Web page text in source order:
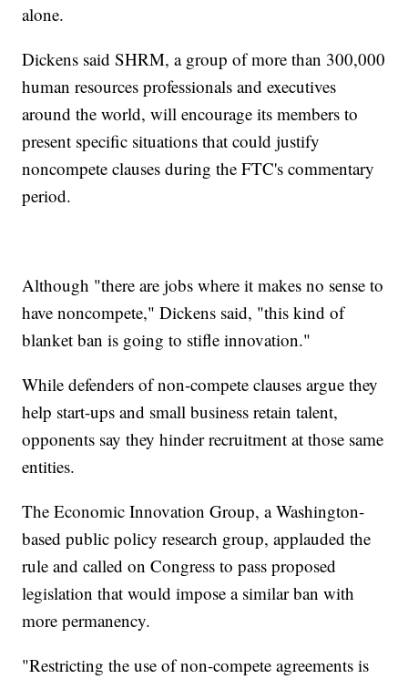
alone.
Dickens said SHRM, a group of more than 300,000
human resources professionals and executives
around the world, will encourage its members to
present specific situations that could justify
noncompete clauses during the FTC's commentary
period.
Although "there are jobs where it makes no sense to
have noncompete," Dickens said, "this kind of
blanket ban is going to stifle innovation."
While defenders of non-compete clauses argue they
help start-ups and small business retain talent,
opponents say they hinder recruitment at those same
entities.
The Economic Innovation Group, a Washington-
based public policy research group, applauded the
rule and called on Congress to pass proposed
legislation that would impose a similar ban with
more permanency.
"Restricting the use of non-compete agreements is